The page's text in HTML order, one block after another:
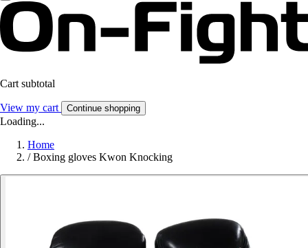
Cart subtotal
View my cart Continue shopping
Loading...
Home
/ Boxing gloves Kwon Knocking